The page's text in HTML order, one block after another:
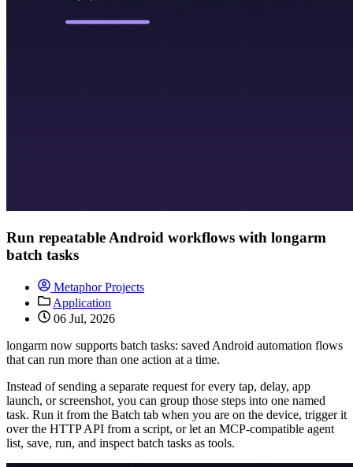
Run repeatable Android workflows with longarm
batch tasks
Metaphor Projects
Application
06 Jul, 2026
longarm now supports batch tasks: saved Android automation flows
that can run more than one action at a time.
Instead of sending a separate request for every tap, delay, app
launch, or screenshot, you can group those steps into one named
task. Run it from the Batch tab when you are on the device, trigger it
over the HTTP API from a script, or let an MCP-compatible agent
list, save, run, and inspect batch tasks as tools.